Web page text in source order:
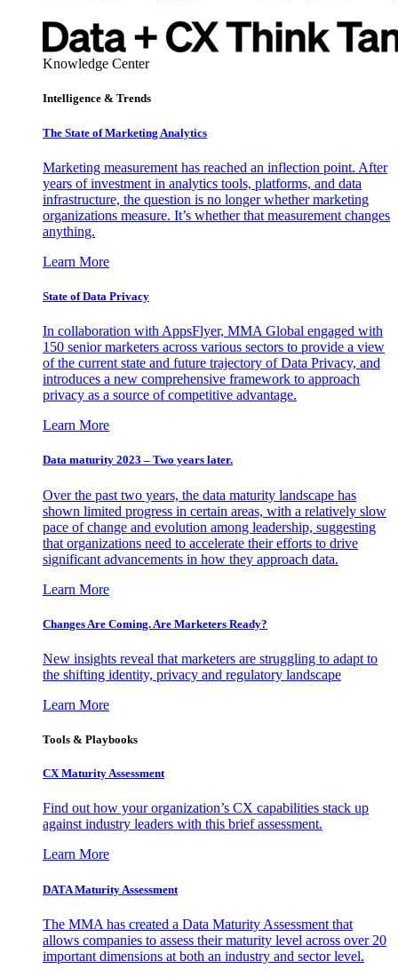
Knowledge Center
Intelligence & Trends
The State of Marketing Analytics
Marketing measurement has reached an inflection point. After
years of investment in analytics tools, platforms, and data
infrastructure, the question is no longer whether marketing
organizations measure. It’s whether that measurement changes
anything.
Learn More
State of Data Privacy
In collaboration with AppsFlyer, MMA Global engaged with
150 senior marketers across various sectors to provide a view
of the current state and future trajectory of Data Privacy, and
introduces a new comprehensive framework to approach
privacy as a source of competitive advantage.
Learn More
Data maturity 2023 – Two years later.
Over the past two years, the data maturity landscape has
shown limited progress in certain areas, with a relatively slow
pace of change and evolution among leadership, suggesting
that organizations need to accelerate their efforts to drive
significant advancements in how they approach data.
Learn More
Changes Are Coming. Are Marketers Ready?
New insights reveal that marketers are struggling to adapt to
the shifting identity, privacy and regulatory landscape
Learn More
Tools & Playbooks
CX Maturity Assessment
Find out how your organization’s CX capabilities stack up
against industry leaders with this brief assessment.
Learn More
DATA Maturity Assessment
The MMA has created a Data Maturity Assessment that
allows companies to assess their maturity level across over 20
important dimensions at both an industry and sector level.